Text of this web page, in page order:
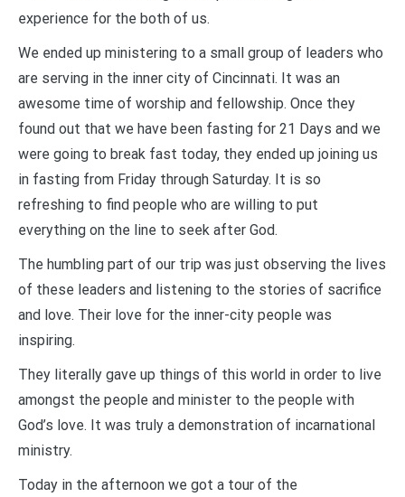
experience for the both of us.
We ended up ministering to a small group of leaders who
are serving in the inner city of Cincinnati. It was an
awesome time of worship and fellowship. Once they
found out that we have been fasting for 21 Days and we
were going to break fast today, they ended up joining us
in fasting from Friday through Saturday. It is so
refreshing to find people who are willing to put
everything on the line to seek after God.
The humbling part of our trip was just observing the lives
of these leaders and listening to the stories of sacrifice
and love. Their love for the inner-city people was
inspiring.
They literally gave up things of this world in order to live
amongst the people and minister to the people with
God’s love. It was truly a demonstration of incarnational
ministry.
Today in the afternoon we got a tour of the